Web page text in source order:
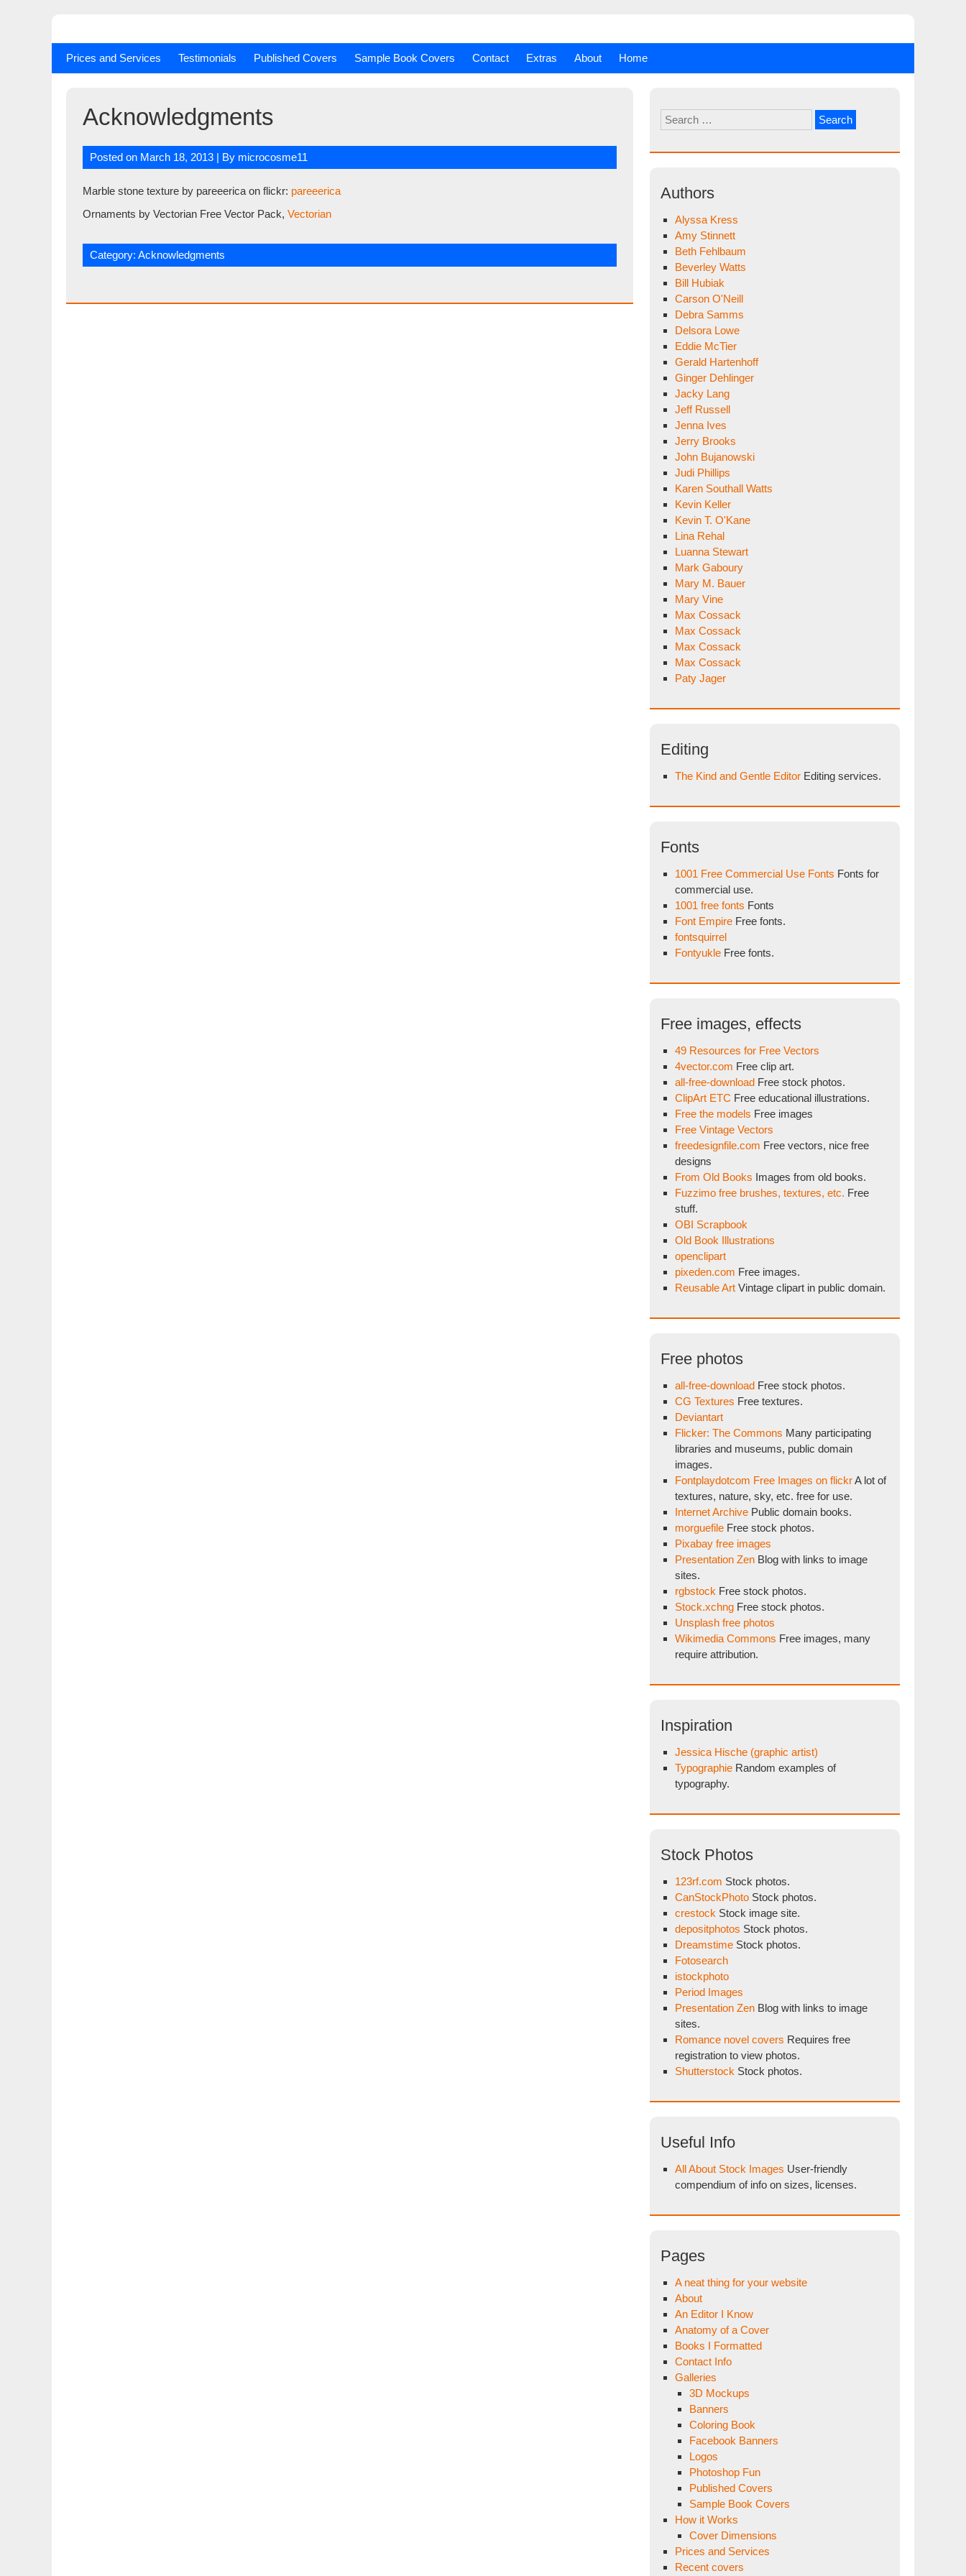
Prices and Services
Testimonials Published Covers Sample Book Covers Contact Extras About Home
Acknowledgments
Posted on March 18, 2013 | By microcosme11
Marble stone texture by pareeerica on flickr: pareeerica
Ornaments by Vectorian Free Vector Pack,Vectorian
Category:Acknowledgments
Search
for:
Authors
Alyssa Kress
Amy Stinnett
Beth Fehlbaum
Beverley Watts
Bill Hubiak
Carson O'Neill
Debra Samms
Delsora Lowe
Eddie McTier
Gerald Hartenhoff
Ginger Dehlinger
Jacky Lang
Jeff Russell
Jenna Ives
Jerry Brooks
John Bujanowski
Judi Phillips
Karen Southall Watts
Kevin Keller
Kevin T. O'Kane
Lina Rehal
Luanna Stewart
Mark Gaboury
Mary M. Bauer
Mary Vine
Max Cossack
Max Cossack
Max Cossack
Max Cossack
Paty Jager
Editing
The Kind and Gentle Editor Editing services.
Fonts
1001 Free Commercial Use Fonts Fonts for
commercial use.
1001 free fonts Fonts
Font Empire Free fonts.
fontsquirrel
Fontyukle Free fonts.
Free images, effects
49 Resources for Free Vectors
4vector.com Free clip art.
all-free-download Free stock photos.
ClipArt ETC Free educational illustrations.
Free the models Free images
Free Vintage Vectors
freedesignfile.com Free vectors, nice free
designs
From Old Books Images from old books.
Fuzzimo free brushes, textures, etc. Free
stuff.
OBI Scrapbook
Old Book Illustrations
openclipart
pixeden.com Free images.
Reusable Art Vintage clipart in public domain.
Free photos
all-free-download Free stock photos.
CG Textures Free textures.
Deviantart
Flicker: The Commons Many participating
libraries and museums, public domain
images.
Fontplaydotcom Free Images on flickrA lot of
textures, nature, sky, etc. free for use.
Internet Archive Public domain books.
morguefile Free stock photos.
Pixabay free images
Presentation Zen Blog with links to image
sites.
rgbstock Free stock photos.
Stock.xchng Free stock photos.
Unsplash free photos
Wikimedia Commons Free images, many
require attribution.
Inspiration
Jessica Hische (graphic artist)
Typographie Random examples of
typography.
Stock Photos
123rf.com Stock photos.
CanStockPhoto Stock photos.
crestock Stock image site.
depositphotos Stock photos.
Dreamstime Stock photos.
Fotosearch
istockphoto
Period Images
Presentation Zen Blog with links to image
sites.
Romance novel covers Requires free
registration to view photos.
Shutterstock Stock photos.
Useful Info
All About Stock Images User-friendly
compendium of info on sizes, licenses.
Pages
A neat thing for your website
About
An Editor I Know
Anatomy of a Cover
Books I Formatted
Contact Info
Galleries
3D Mockups
Banners
Coloring Book
Facebook Banners
Logos
Photoshop Fun
Published Covers
Sample Book Covers
How it Works
Cover Dimensions
Prices and Services
Recent covers